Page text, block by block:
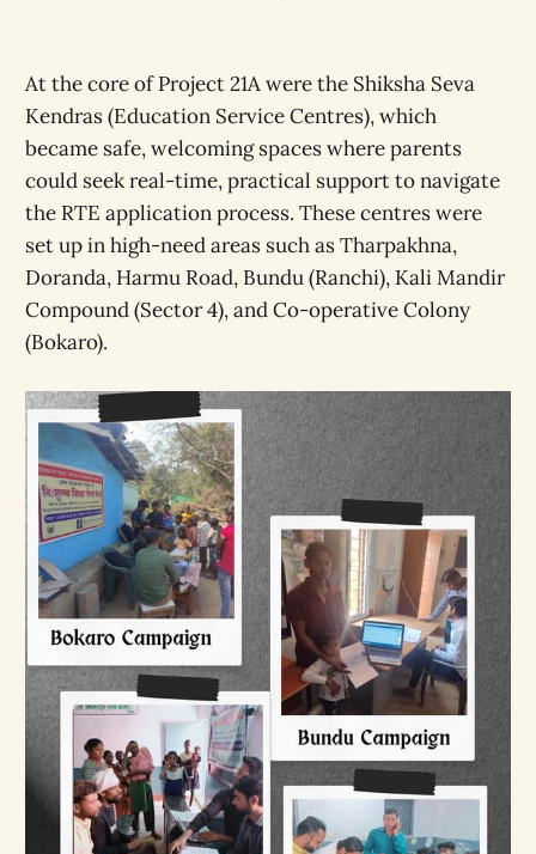
At the core of Project 21A were the Shiksha Seva
Kendras (Education Service Centres), which
became safe, welcoming spaces where parents
could seek real-time, practical support to navigate
the RTE application process. These centres were
set up in high-need areas such as Tharpakhna,
Doranda, Harmu Road, Bundu (Ranchi), Kali Mandir
Compound (Sector 4), and Co-operative Colony
(Bokaro).